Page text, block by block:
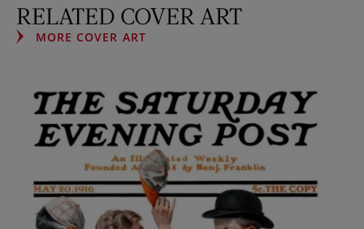
RELATED COVER ART
MORE COVER ART